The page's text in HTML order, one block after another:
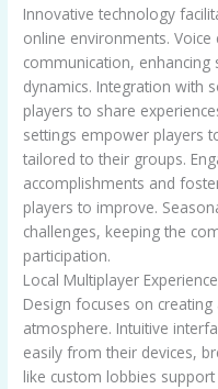
Innovative technology
online environments.
communication,
dynamics. Integration with
players to share
settings empower players
tailored to their groups.
accomplishments and
players to improve.
challenges, keeping the
participation.
Local Multiplayer Experience
Design focuses on
atmosphere. Intuitive
easily from their devices,
like custom lobbies